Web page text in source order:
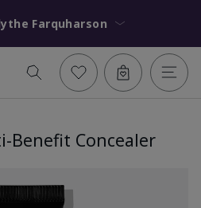
Slythe Farquharson
Benefit Concealer